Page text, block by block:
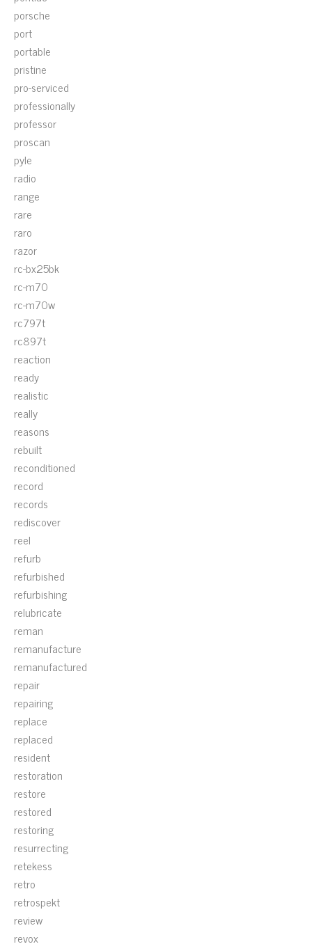
porsche
port
portable
pristine
pro-serviced
professionally
professor
proscan
pyle
radio
range
rare
raro
razor
rc-bx25bk
rc-m70
rc-m70w
rc797t
rc897t
reaction
ready
realistic
really
reasons
rebuilt
reconditioned
record
records
rediscover
reel
refurb
refurbished
refurbishing
relubricate
reman
remanufacture
remanufactured
repair
repairing
replace
replaced
resident
restoration
restore
restored
restoring
resurrecting
retekess
retro
retrospekt
review
revox